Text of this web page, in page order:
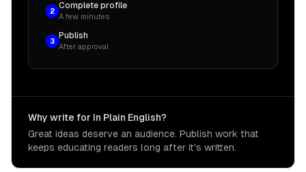
2
Complete profile
A few minutes
3
Publish
After approval
Why write for In Plain English?
Great ideas deserve an audience. Publish work that
keeps educating readers long after it's written.